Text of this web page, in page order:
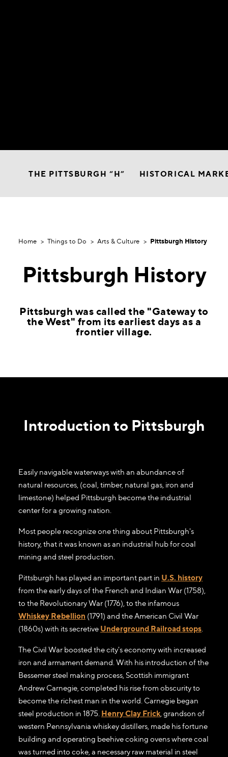
THE PITTSBURGH “H” HISTORICAL
Home Things to Do Arts & Culture Pittsburgh History
Pittsburgh History
Pittsburgh was called the "Gateway to
the West" from its earliest days as a
frontier village.
Introduction to Pittsburgh
Easily navigable waterways with an abundance of
natural resources, (coal, timber, natural gas, iron and
limestone) helped Pittsburgh become the industrial
center for a growing nation.
Most people recognize one thing about Pittsburgh's
history, that it was known as an industrial hub for coal
mining and steel production.
Pittsburgh has played an important part in U.S. history
from the early days of the French and Indian War (1758),
to the Revolutionary War (1776), to the infamous
Whiskey Rebellion (1791) and the American Civil War
(1860s) with its secretive Underground Railroad stops.
The Civil War boosted the city's economy with increased
iron and armament demand. With his introduction of the
Bessemer steel making process, Scottish immigrant
Andrew Carnegie, completed his rise from obscurity to
become the richest man in the world. Carnegie began
steel production in 1875. Henry Clay Frick, grandson of
western Pennsylvania whiskey distillers, made his fortune
building and operating beehive coking ovens where coal
was turned into coke, a necessary raw material in steel